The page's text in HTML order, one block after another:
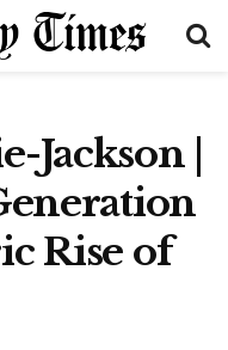
Jackson |
Rise of